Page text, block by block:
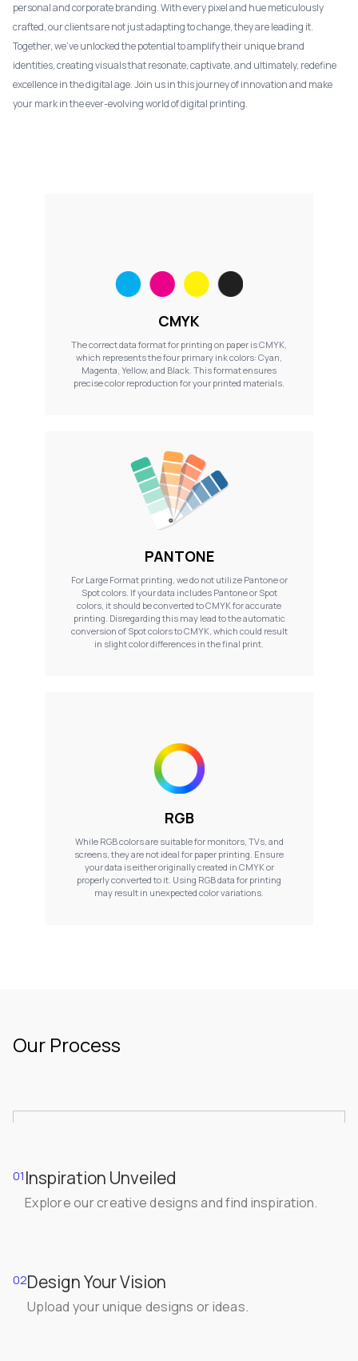
personal and corporate branding. With every pixel and hue meticulously
crafted, our clients are not just adapting to change, they are leading it.
Together, we've unlocked the potential to amplify their unique brand
identities, creating visuals that resonate, captivate, and ultimately, redefine
excellence in the digital age. Join us in this journey of innovation and make
your mark in the ever-evolving world of digital printing.
CMYK
The correct data format for printing on paper is CMYK,
which represents the four primary ink colors: Cyan,
Magenta, Yellow, and Black. This format ensures
precise color reproduction for your printed materials.
PANTONE
For Large Format printing, we do not utilize Pantone or
Spot colors. If your data includes Pantone or Spot
colors, it should be converted to CMYK for accurate
printing. Disregarding this may lead to the automatic
conversion of Spot colors to CMYK, which could result
in slight color differences in the final print.
RGB
While RGB colors are suitable for monitors, TVs, and
screens, they are not ideal for paper printing. Ensure
your data is either originally created in CMYK or
properly converted to it. Using RGB data for printing
may result in unexpected color variations.
Our Process
01Inspiration Unveiled
Explore our creative designs and find inspiration.
02Design Your Vision
Upload your unique designs or ideas.